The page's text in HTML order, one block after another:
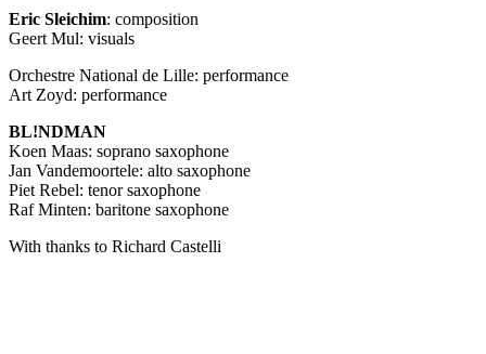
Eric Sleichim: composition
Geert Mul: visuals
Orchestre National de Lille: performance
Art Zoyd: performance
BL!NDMAN
Koen Maas: soprano saxophone
Jan Vandemoortele: alto saxophone
Piet Rebel: tenor saxophone
Raf Minten: baritone saxophone
With thanks to Richard Castelli